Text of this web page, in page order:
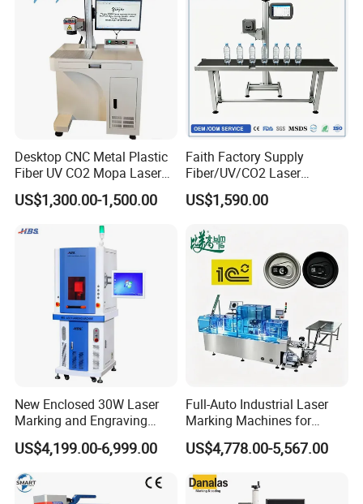
FAQ
We are headquartered in Hubei, China, start 2018, sell to North
America(8.00%), South America(8.00%), South Asia(7.00%),
Asia(7.00%), Oceania(7.00%), Western Europe(7.00%),
Southern Europe(7.00%), Central America(7.00%), Northern
Europe(7.00%),
Africa(7.00%), Eastern Europe(7.00%), Domestic
Totally there are about
people in our office.
2.How do we ensure quality?
Desktop CNC Metal Plastic
Fiber UV CO2 Mopa Laser
Marking Machine Mark on
Stainless Steel Glass Wood
Leather Acrylic Plastic
Rubber Fabric Marking
Machine
US$1,300.00-1,500.00
Faith Factory Supply
Fiber/UV/CO2 Laser
Marking Machine for Metal,
Auto Parts, Batch Code, Qr
Marking on PVC/PE/PP
Materials
US$1,590.00
New Enclosed 30W Laser
Marking and Engraving
Machine with Ce Certificates
US$4,199.00-6,999.00
Full-Auto Industrial Laser
Marking Machines for
Aluminum Can Cap GS1
Mat Datamatrix Coding
Product Sorting
US$4,778.00-5,567.00